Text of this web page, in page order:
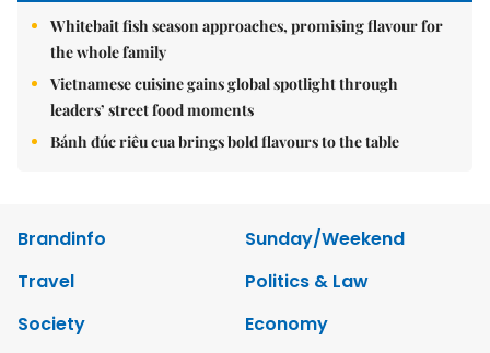
Whitebait fish season approaches, promising flavour for
the whole family
Vietnamese cuisine gains global spotlight through
leaders’ street food moments
Bánh đúc riêu cua brings bold flavours to the table
Brandinfo
Sunday/Weekend
Travel
Politics & Law
Society
Economy